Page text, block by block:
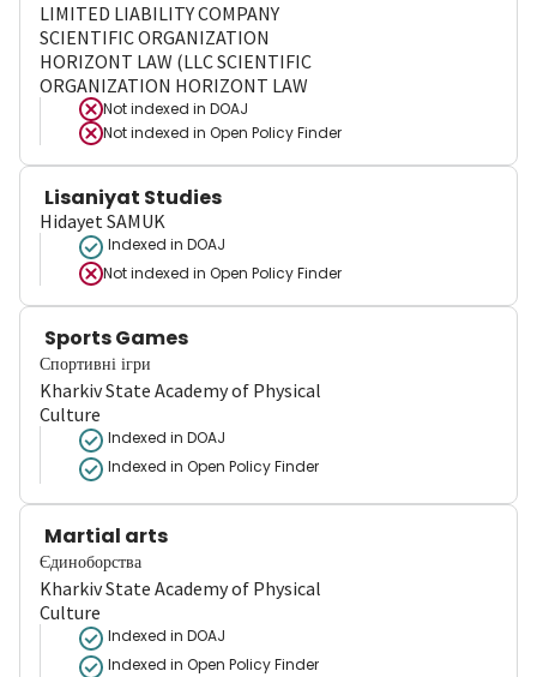
LIMITED LIABILITY COMPANY
SCIENTIFIC ORGANIZATION
HORIZONT LAW (LLC SCIENTIFIC
ORGANIZATION HORIZONT LAW
Not indexed in DOAJ
Not indexed in Open Policy Finder
Lisaniyat Studies
Hidayet SAMUK
Indexed in DOAJ
Not indexed in Open Policy Finder
Sports Games
Спортивні ігри
Kharkiv State Academy of Physical
Culture
Indexed in DOAJ
Indexed in Open Policy Finder
Martial arts
Єдиноборства
Kharkiv State Academy of Physical
Culture
Indexed in DOAJ
Indexed in Open Policy Finder